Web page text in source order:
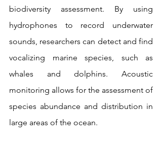
biodiversity assessment. By using
hydrophones to record underwater
sounds, researchers can detect and find
vocalizing marine species, such as
whales and dolphins. Acoustic
monitoring allows for the assessment of
species abundance and distribution in
large areas of the ocean.